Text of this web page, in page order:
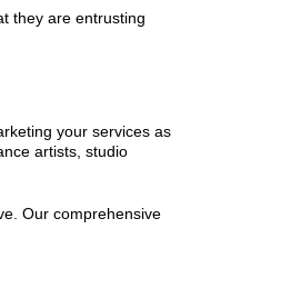
they are entrusting
your services as
artists, studio
Our comprehensive